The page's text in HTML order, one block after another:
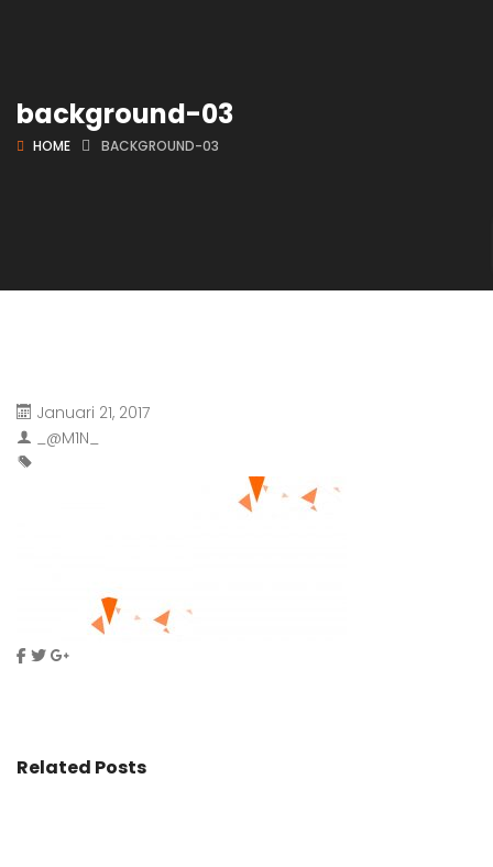
background-03
HOME BACKGROUND-03
Januari 21, 2017
_@M1N_
Related Posts